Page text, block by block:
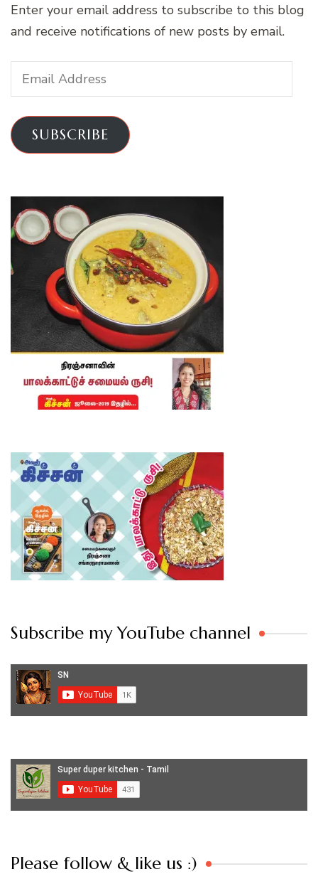
Enter your email address to subscribe to this blog
and receive notifications of new posts by email.
Email
Address
SUBSCRIBE
Subscribe my YouTube channel
Please follow & like us :)
Set Youtube Channel ID